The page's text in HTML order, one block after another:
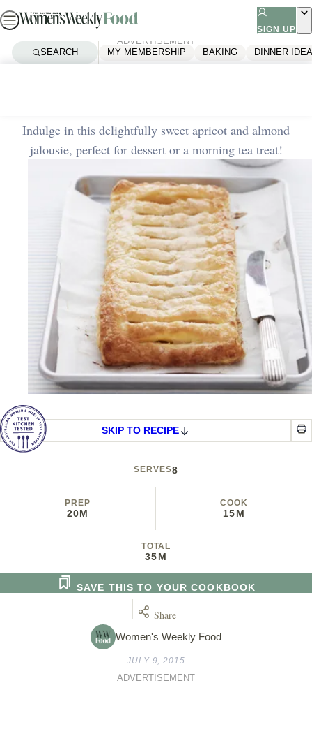
Skip
to
SIGN UP
SEARCH MY MEMBERSHIP BAKING DINNER
ADVERTISEMENT
Indulge in this delightfully sweet apricot and almond
jalousie, perfect for dessert or a morning tea treat!
SKIP TO RECIPE
SERVES8
PREP
20M
COOK
15M
TOTAL
35M
Women's Weekly Food
SAVE THIS TO YOUR COOKBOOK
Share
JULY 9, 2015
ADVERTISEMENT